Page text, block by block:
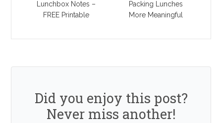
Lunchbox Notes –
FREE Printable
Packing Lunches
More Meaningful
Did you enjoy this post?
Never miss another!